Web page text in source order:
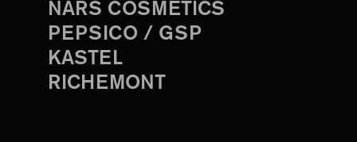
NARS COSMETICS
PEPSICO / GSP
KASTEL
RICHEMONT